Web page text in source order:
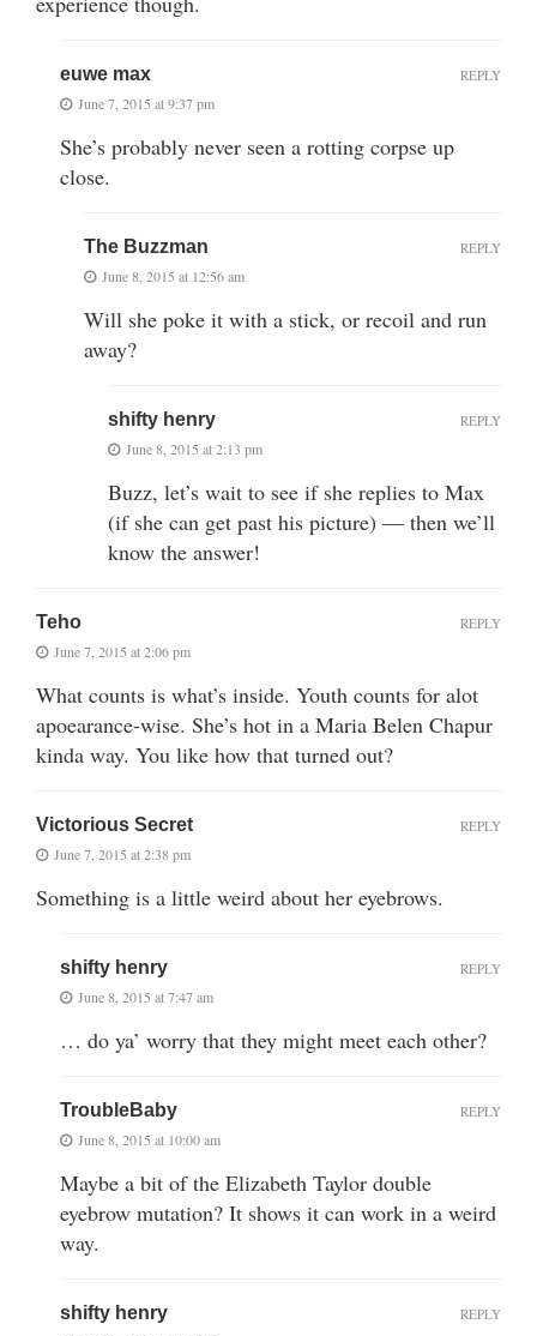
euwe max
June 7, 2015 at 9:37 pm
She’s probably never seen a rotting corpse up
close.
REPLY
The Buzzman
June 8, 2015 at 12:56 am
Will she poke it with a stick, or recoil and run
away?
REPLY
shifty henry
June 8, 2015 at 2:13 pm
Buzz, let’s wait to see if she replies to Max
(if she can get past his picture) — then we’ll
know the answer!
REPLY
Teho
June 7, 2015 at 2:06 pm
What counts is what’s inside. Youth counts for alot
apoearance-wise. She’s hot in a Maria Belen Chapur
kinda way. You like how that turned out?
REPLY
Victorious Secret
June 7, 2015 at 2:38 pm
Something is a little weird about her eyebrows.
REPLY
shifty henry
June 8, 2015 at 7:47 am
… do ya’ worry that they might meet each other?
REPLY
TroubleBaby
June 8, 2015 at 10:00 am
Maybe a bit of the Elizabeth Taylor double
eyebrow mutation? It shows it can work in a weird
way.
REPLY
shifty henry REPLY